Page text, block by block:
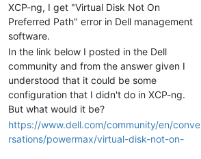
XCP-ng, I get "Virtual Disk Not On
Preferred Path" error in Dell management
software.
In the link below I posted in the Dell
community and from the answer given I
understood that it could be some
configuration that I didn't do in XCP-ng.
But what would it be?
https://www.dell.com/community/en/conve
rsations/powermax/virtual-disk-not-on-